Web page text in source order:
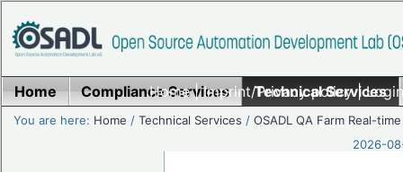
Home|Imprint/Privacy policy|
Home Compliance Services Technical Services
You are here: Home /Technical Services /OSADL QA Farm Real-time
2026-